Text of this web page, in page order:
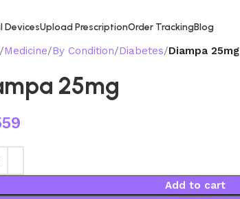
DevicesUpload PrescriptionOrder TrackingBlog
Medicine By Condition Diabetes Diampa 25mg
25mg
Add to cart